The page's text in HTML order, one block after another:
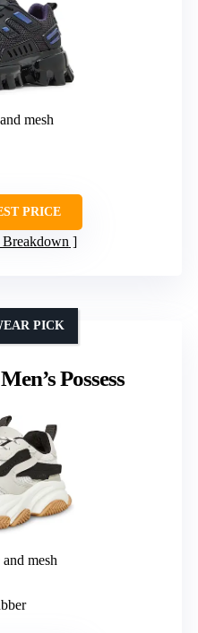
mesh
PRICE
Possess
PICK
mesh